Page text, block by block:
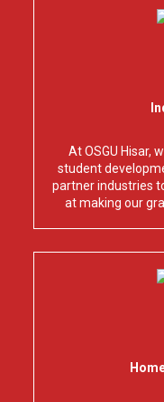
At OSGU Hisar,
student
partner industries
at making our